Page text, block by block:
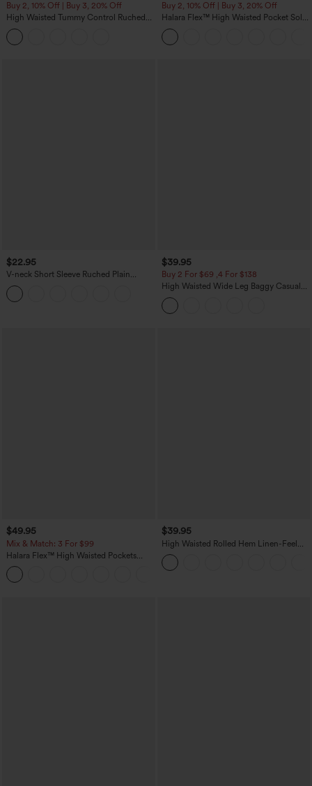
Buy 2, 10% Off | Buy 3, 20% Off
High Waisted Tummy Control Ruched
Curved Hem 2-in-1 Fleece PU Midi
Casual Skirt
Buy 2, 10% Off | Buy 3, 20% Off
Halara Flex™ High Waisted Pocket Solid
Work Tapered Pants
$22.95
V-neck Short Sleeve Ruched Plain
Casual T-Shirt
$39.95
Buy 2 For $69 ,4 For $138
High Waisted Wide Leg Baggy Casual
Pants with Pockets
$49.95
Mix & Match: 3 For $99
Halara Flex™ High Waisted Pockets
Baggy Wide Leg Washed Casual Jeans
$39.95
High Waisted Rolled Hem Linen-Feel
Resort Bermuda Shorts 10'' with Pockets